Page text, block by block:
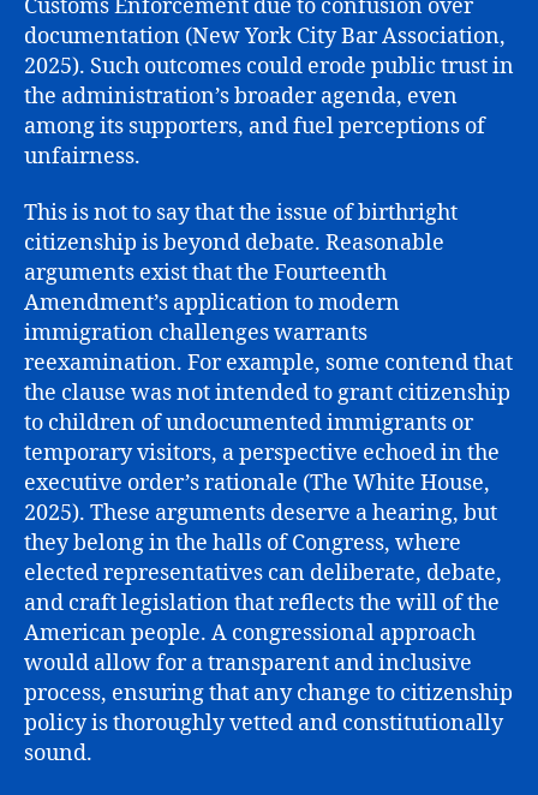
Customs Enforcement due to confusion over
documentation (New York City Bar Association,
2025). Such outcomes could erode public trust in
the administration’s broader agenda, even
among its supporters, and fuel perceptions of
unfairness.
This is not to say that the issue of birthright
citizenship is beyond debate. Reasonable
arguments exist that the Fourteenth
Amendment’s application to modern
immigration challenges warrants
reexamination. For example, some contend that
the clause was not intended to grant citizenship
to children of undocumented immigrants or
temporary visitors, a perspective echoed in the
executive order’s rationale (The White House,
2025). These arguments deserve a hearing, but
they belong in the halls of Congress, where
elected representatives can deliberate, debate,
and craft legislation that reflects the will of the
American people. A congressional approach
would allow for a transparent and inclusive
process, ensuring that any change to citizenship
policy is thoroughly vetted and constitutionally
sound.